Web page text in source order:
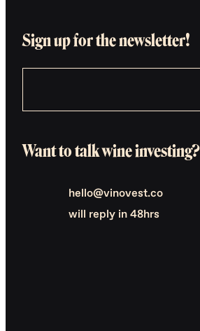
Sign up for the newsletter!
Want to talk wine investing?
hello@vinovest.co
will reply in 48hrs